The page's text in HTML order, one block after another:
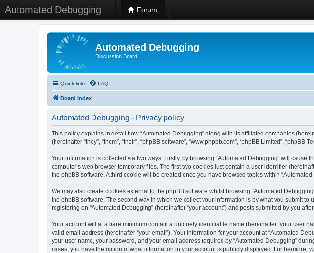
Automated Debugging Forum
Automated Debugging
Discussion Board
Quick links FAQ
Board index
Automated Debugging - Privacy policy
This policy explains in detail how “Automated Debugging” along with its affiliated companies
(hereinafter “they”, “them”, “their”, “phpBB software”, “www.phpbb.com”, “phpBB Limited”,
Your information is collected via two ways. Firstly, by browsing “Automated Debugging” will
computer’s web browser temporary files. The first two cookies just contain a user identifier
the phpBB software. A third cookie will be created once you have browsed topics within
We may also create cookies external to the phpBB software whilst browsing “Automated
the phpBB software. The second way in which we collect your information is by what you submit
registering on “Automated Debugging” (hereinafter “your account”) and posts submitted by you
Your account will at a bare minimum contain a uniquely identifiable name (hereinafter “your user
valid email address (hereinafter “your email”). Your information for your account at “Automated
your user name, your password, and your email address required by “Automated Debugging”
cases, you have the option of what information in your account is publicly displayed.